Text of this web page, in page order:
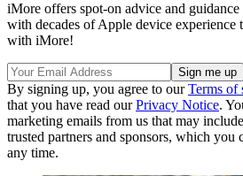
iMore offers spot-on advice and
with decades of Apple device experience
with iMore!
By signing up, you agree to ourTerms of
that you have read ourPrivacy Notice.
marketing emails from us that may
trusted partners and sponsors, which you
any time.